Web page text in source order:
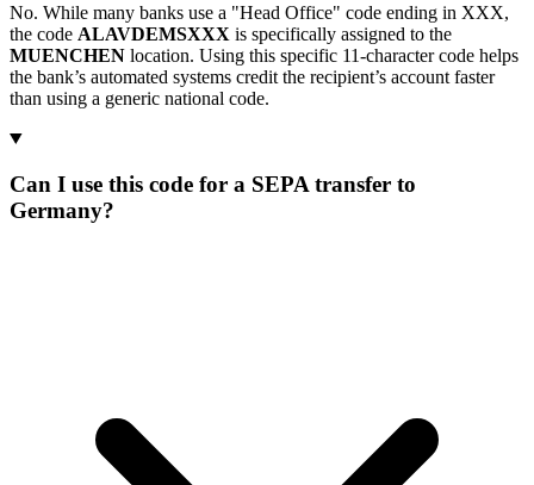
No. While many banks use a "Head Office" code ending in XXX,
the code ALAVDEMSXXX is specifically assigned to the
MUENCHEN location. Using this specific 11-character code helps
the bank’s automated systems credit the recipient’s account faster
than using a generic national code.
Can I use this code for a SEPA transfer to
Germany?